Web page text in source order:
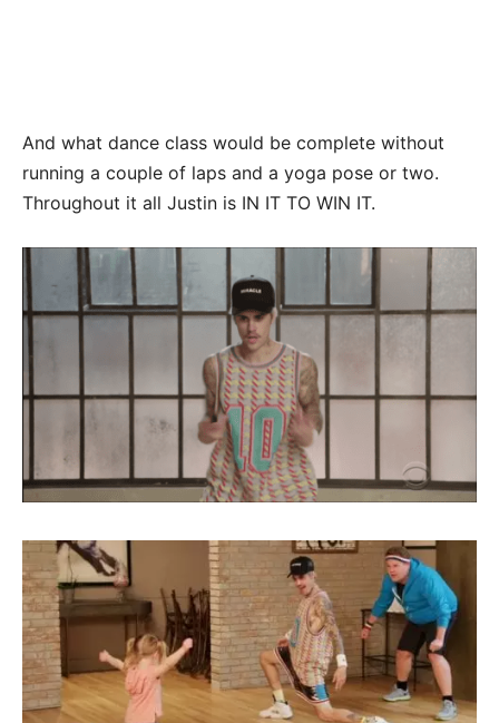
And what dance class would be complete without
running a couple of laps and a yoga pose or two.
Throughout it all Justin is IN IT TO WIN IT.